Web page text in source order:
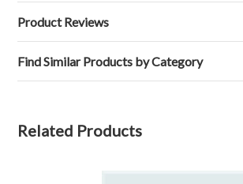
Product Reviews
Find Similar Products by Category
Related Products